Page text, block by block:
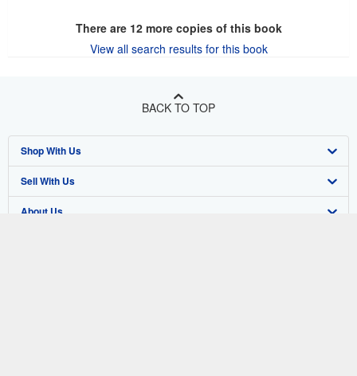
There are 12more copies of this book
View all search results for this book
BACK TO TOP
Shop With Us
Advanced Search
Browse Collections
Sell With Us
Start Selling
About Us